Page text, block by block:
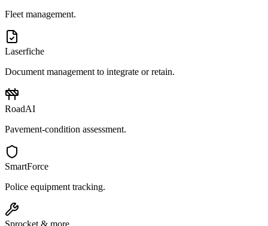
Fleet management.
Laserfiche
Document management to integrate or retain.
RoadAI
Pavement-condition assessment.
SmartForce
Police equipment tracking.
Sprocket & more